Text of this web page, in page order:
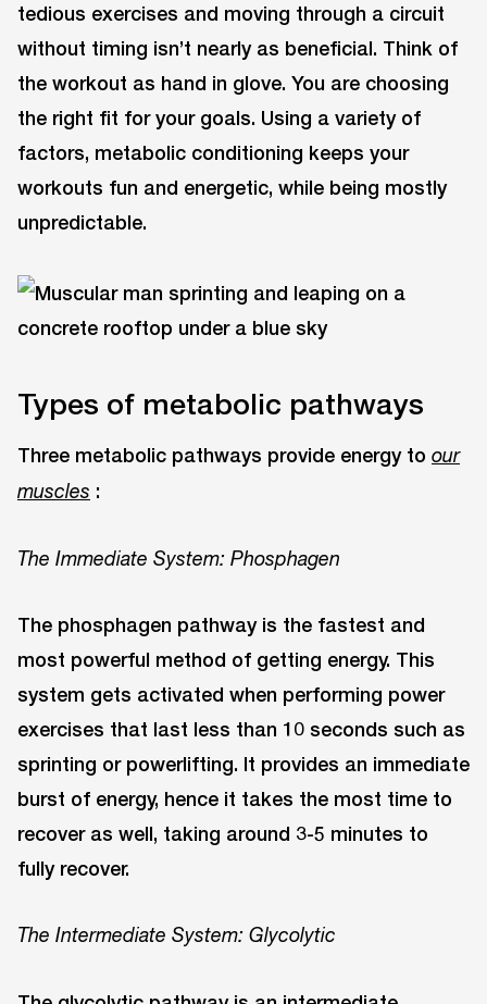
tedious exercises and moving through a circuit
without timing isn’t nearly as beneficial. Think of
the workout as hand in glove. You are choosing
the right fit for your goals. Using a variety of
factors, metabolic conditioning keeps your
workouts fun and energetic, while being mostly
unpredictable.
Types of metabolic pathways
Three metabolic pathways provide energy to our
muscles :
The Immediate System: Phosphagen
The phosphagen pathway is the fastest and
most powerful method of getting energy. This
system gets activated when performing power
exercises that last less than 10 seconds such as
sprinting or powerlifting. It provides an immediate
burst of energy, hence it takes the most time to
recover as well, taking around 3-5 minutes to
fully recover.
The Intermediate System: Glycolytic